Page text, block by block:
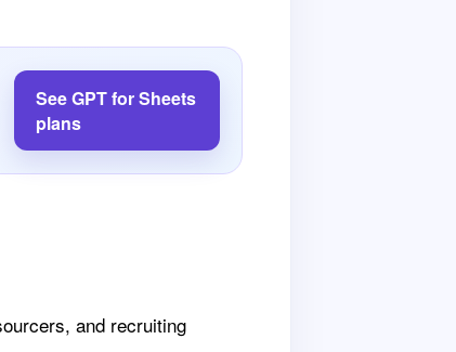
See GPT for Sheets
plans
and recruiting